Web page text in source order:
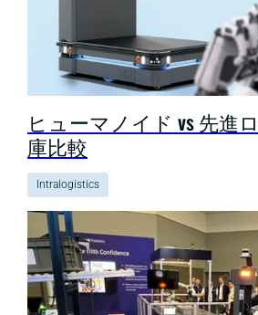
ヒューマノイド vs 先進
庫比較
Intralogistics